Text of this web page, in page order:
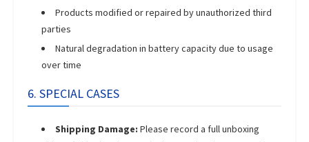
Products modified or repaired by unauthorized third
parties
Natural degradation in battery capacity due to usage
over time
6. SPECIAL CASES
Shipping Damage: Please record a full unboxing